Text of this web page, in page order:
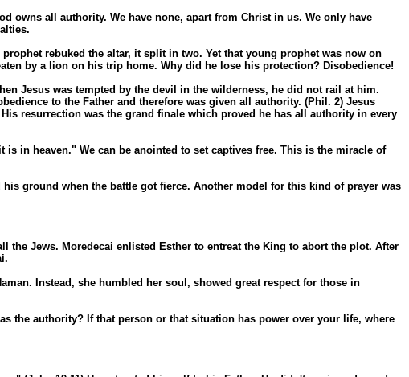
owns all authority. We have none, apart from Christ in us. We only have
rebuked the altar, it split in two. Yet that young prophet was now on
by a lion on his trip home. Why did he lose his protection? Disobedience!
Jesus was tempted by the devil in the wilderness, he did not rail at him.
to the Father and therefore was given all authority. (Phil. 2) Jesus
resurrection was the grand finale which proved he has all authority in every
in heaven." We can be anointed to set captives free. This is the miracle of
ground when the battle got fierce. Another model for this kind of prayer was
the Jews. Moredecai enlisted Esther to entreat the King to abort the plot. After
Instead, she humbled her soul, showed great respect for those in
the authority? If that person or that situation has power over your life, where